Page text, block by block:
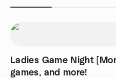
Ladies Game Night
games, and more!